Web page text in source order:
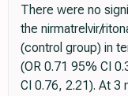
There were no
the nirmatrelvir/
(control group) in
(OR 0.71 95% CI
CI 0.76, 2.21). At 3